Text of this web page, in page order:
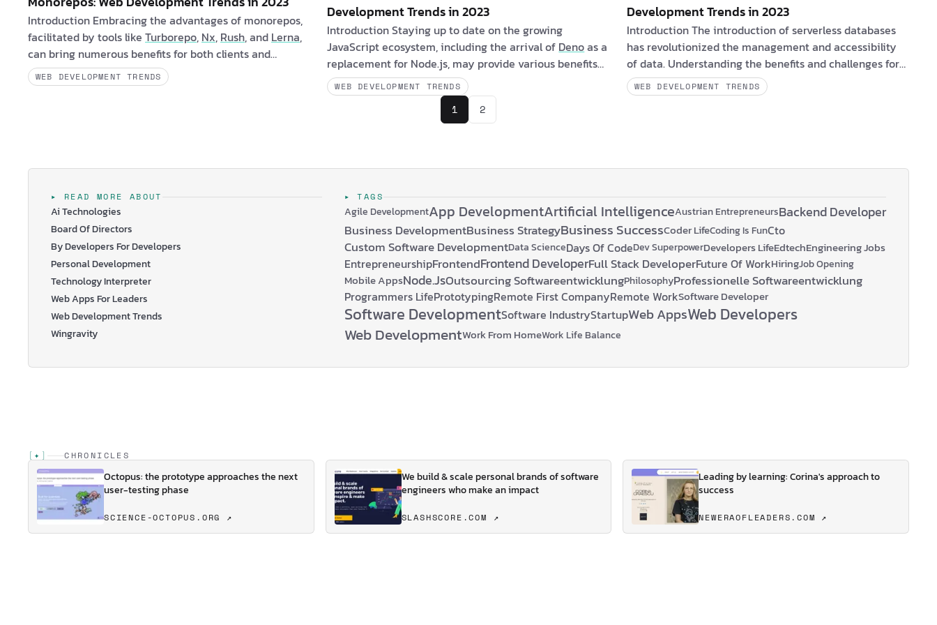
Introduction Embracing the advantages of monorepos,
facilitated by tools like Turborepo, Nx, Rush, and Lerna,
can bring numerous benefits for both clients and
software engineers. Monorepos offers a streamlined and
efficient development workflow that enhances
WEB DEVELOPMENT TRENDS
Development Trends in 2023
Introduction Staying up to date on the growing
JavaScript ecosystem, including the arrival of Denoas a
replacement for Node.js, may provide various benefits
to both clients and software professionals. Clients may
profit indirectly from quicker and more secure online
apps produced with these runtimes, while software
client interested in new JavaScript runtimes? If …
WEB DEVELOPMENT TRENDS
Development Trends in 2023
Introduction The introduction of serverless databases
has revolutionized the management and accessibility
of data. Understanding the benefits and challenges for
clients and software engineers, as well as the obstacles
they may face, is essential for maximizing the potential
WEB DEVELOPMENT TRENDS
1 2
▸ READ MORE ABOUT
Ai Technologies
Board Of Directors
By Developers For Developers
Personal Development
Technology Interpreter
Web Apps For Leaders
Web Development Trends
Wingravity
▸ TAGS
Agile DevelopmentApp DevelopmentArtificial IntelligenceAustrian EntrepreneursBackend Developer
Business DevelopmentBusiness StrategyBusiness SuccessCoder LifeCoding Is FunCto
Custom Software DevelopmentData ScienceDays Of CodeDev SuperpowerDevelopers LifeEdtechEngineering Jobs
EntrepreneurshipFrontendFrontend DeveloperFull Stack DeveloperFuture Of WorkHiringJob Opening
Mobile AppsNode.jsOutsourcing SoftwareentwicklungPhilosophyProfessionelle Softwareentwicklung
Programmers LifePrototypingRemote First CompanyRemote WorkSoftware Developer
Software DevelopmentSoftware IndustryStartupWeb AppsWeb Developers
Web DevelopmentWork From HomeWork Life Balance
[ ✦ ] CHRONICLES
Octopus: the prototype approaches the next
user-testing phase
SCIENCE-OCTOPUS.ORG ↗
We build & scale personal brands of software
engineers who make an impact
SLASHSCORE.COM ↗
Leading by learning: Corina's approach to
success
NEWERAOFLEADERS.COM ↗